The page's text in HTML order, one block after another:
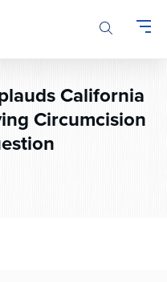
California
Circumcision